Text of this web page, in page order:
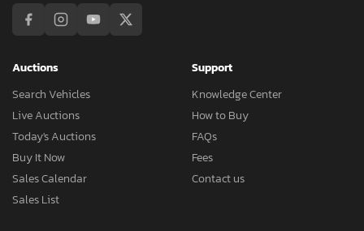
Auctions
Search Vehicles
Live Auctions
Today's Auctions
Buy It Now
Sales Calendar
Sales List
Support
Knowledge Center
How to Buy
FAQs
Fees
Contact us